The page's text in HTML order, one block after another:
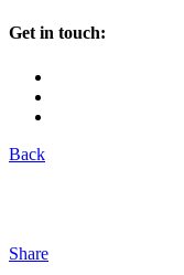
Get in touch:
Back
Share